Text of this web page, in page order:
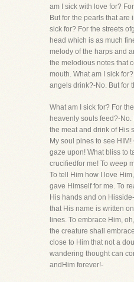
am I sick with love for?
But for the pearls that are
sick for? For the streets
head which is as much
melody of the harps and
the melodious notes that
mouth. What am I sick
angels drink?-No. But for
What am I sick for? For
heavenly souls feed?-
the meat and drink of His
My soul pines to see
gaze upon! What bliss to
crucifiedfor me! To weep
To tell Him how I love
gave Himself for me. To
His hands and on
that His name is written
lines. To embrace Him,
the creature shall
close to Him that not a
wandering thought can
andHim forever!-